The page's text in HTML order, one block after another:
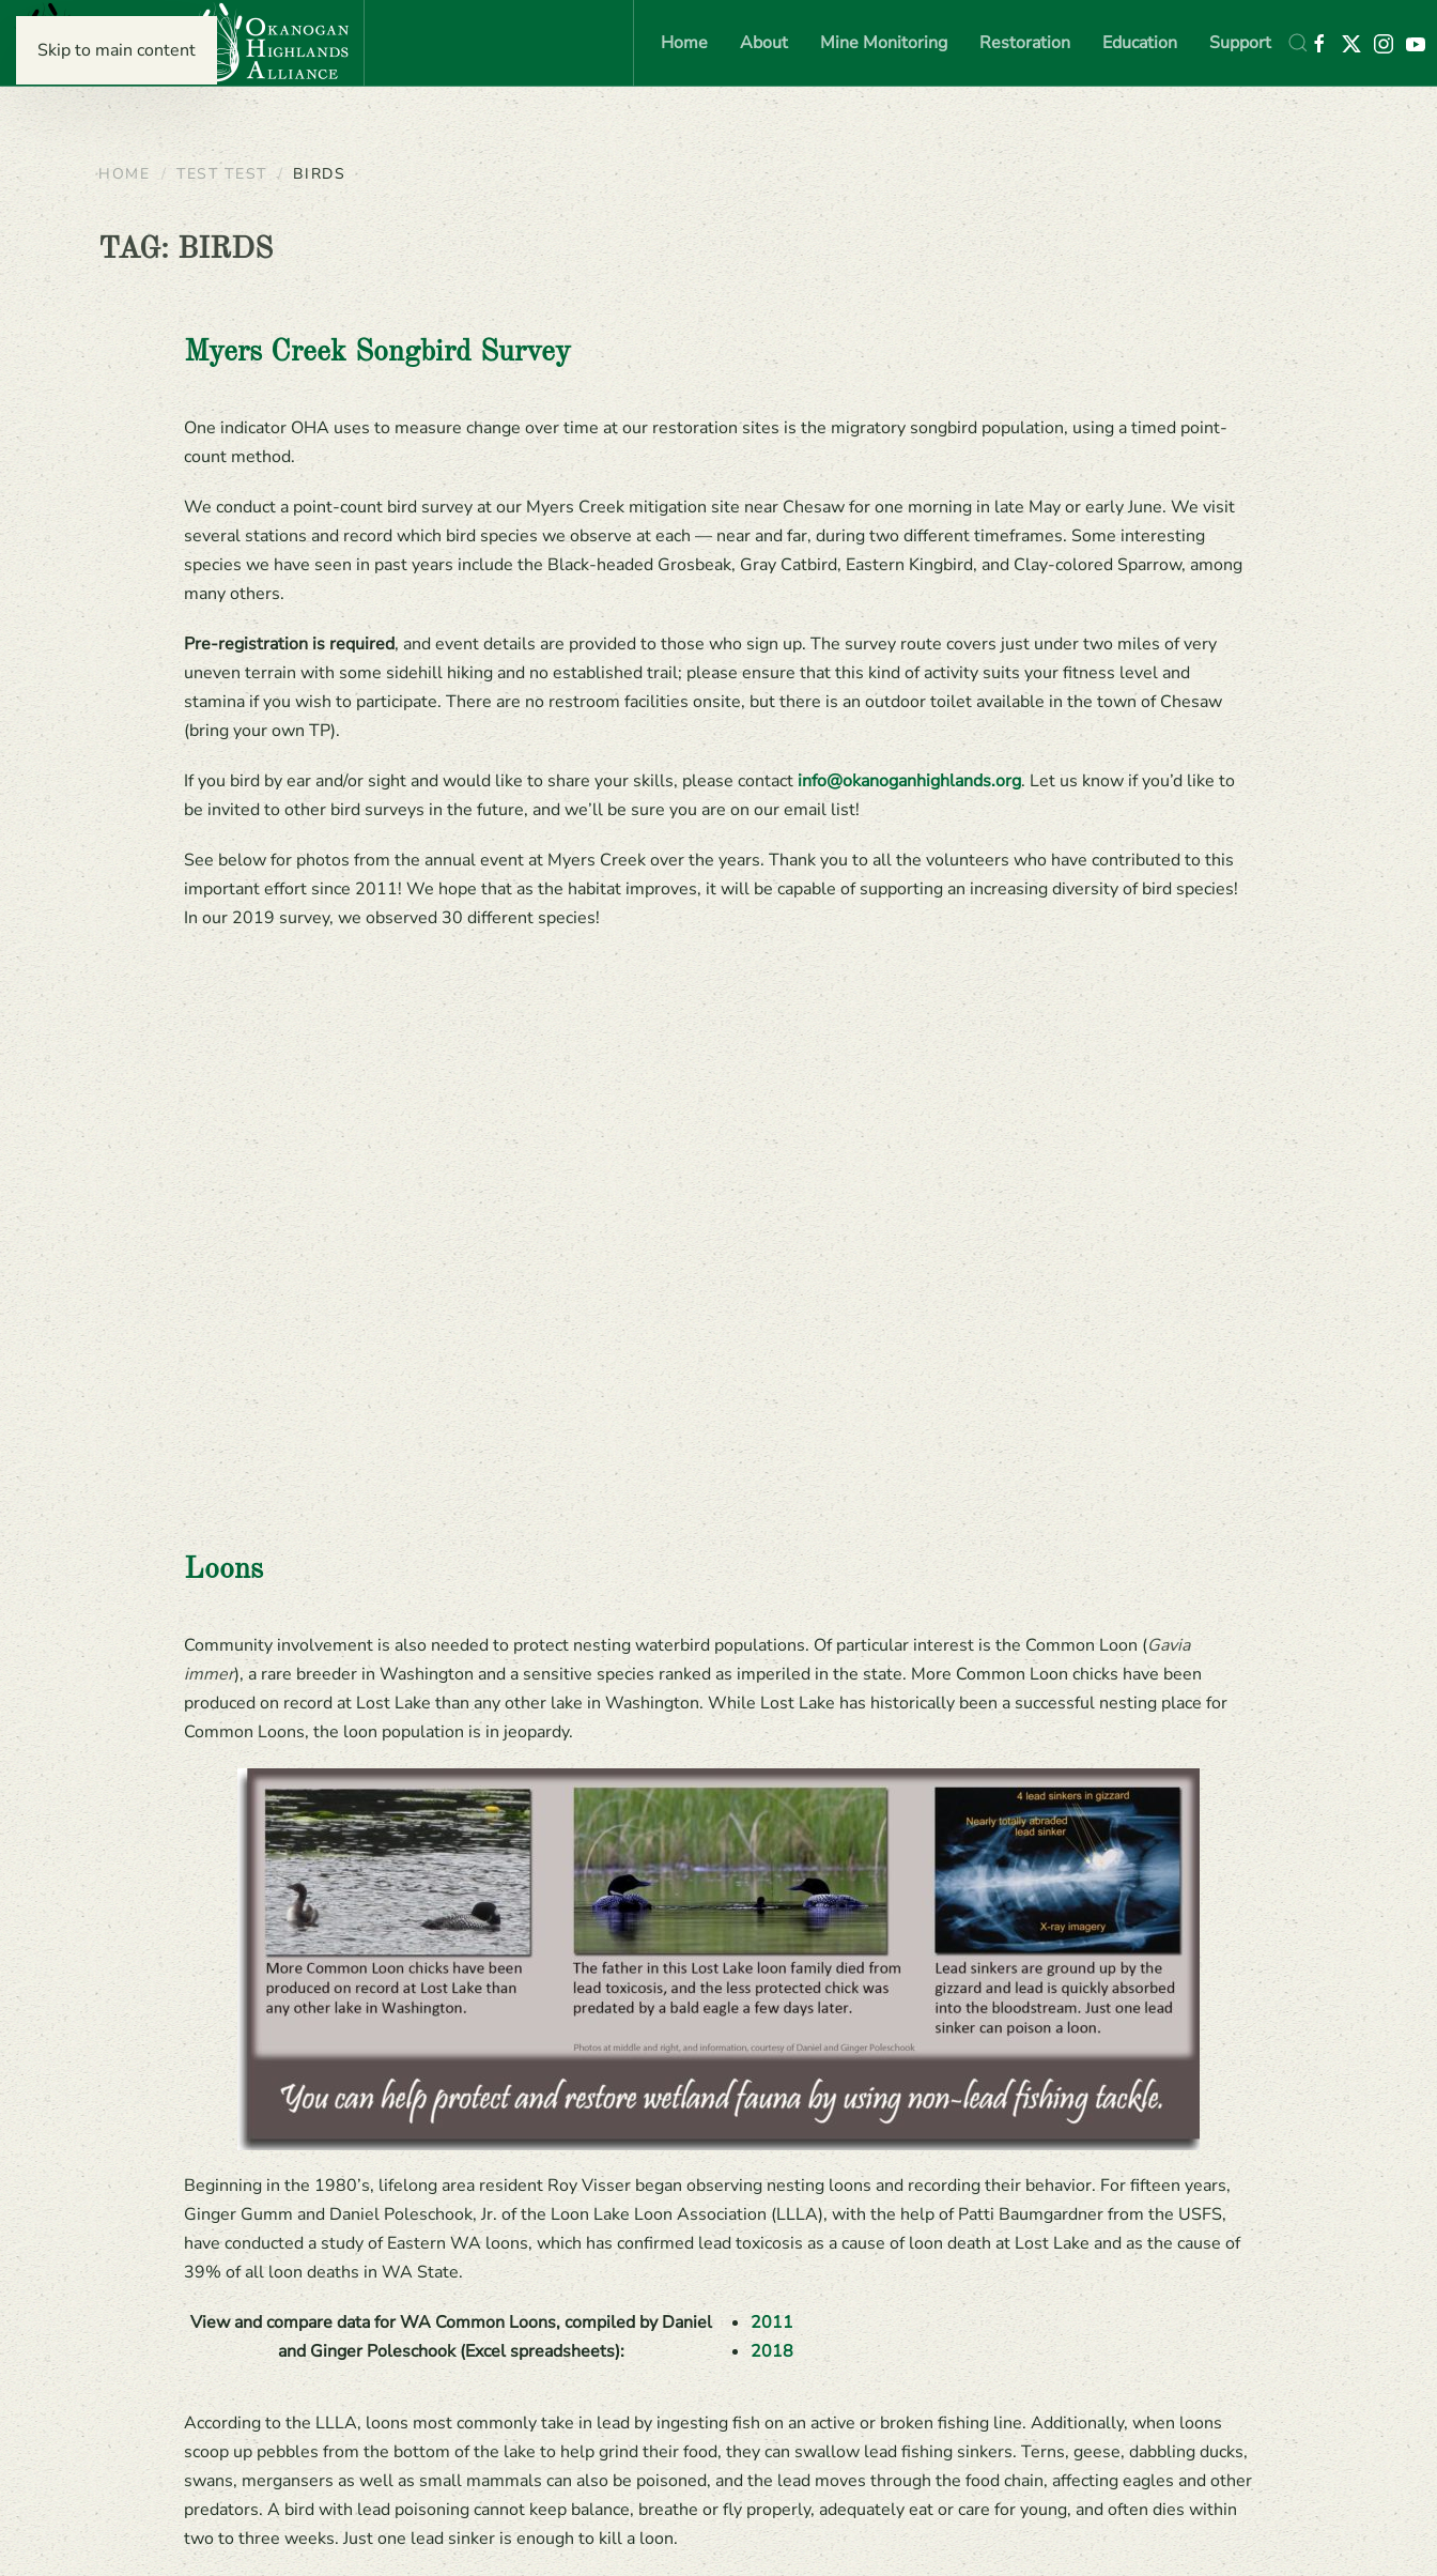
Skip to main content Home About Mine Monitoring Restoration Education Support
HOME TEST TEST BIRDS
TAG:BIRDS
Myers Creek Songbird Survey
One indicator OHA uses to measure change over time at our restoration sites is the migratory songbird population, using a timed point-
count method.
We conduct a point-count bird survey at our Myers Creek mitigation site near Chesaw for one morning in late May or early June. We visit
several stations and record which bird species we observe at each — near and far, during two different timeframes. Some interesting
species we have seen in past years include the Black-headed Grosbeak, Gray Catbird, Eastern Kingbird, and Clay-colored Sparrow, among
many others.
Pre-registration is required, and event details are provided to those who sign up. The survey route covers just under two miles of very
uneven terrain with some sidehill hiking and no established trail; please ensure that this kind of activity suits your fitness level and
stamina if you wish to participate. There are no restroom facilities onsite, but there is an outdoor toilet available in the town of Chesaw
(bring your own TP).
If you bird by ear and/or sight and would like to share your skills, please contact info@okanoganhighlands.org. Let us know if you’d like to
be invited to other bird surveys in the future, and we’ll be sure you are on our email list!
See below for photos from the annual event at Myers Creek over the years. Thank you to all the volunteers who have contributed to this
important effort since 2011! We hope that as the habitat improves, it will be capable of supporting an increasing diversity of bird species!
In our 2019 survey, we observed 30 different species!
Loons
Community involvement is also needed to protect nesting waterbird populations. Of particular interest is the Common Loon (Gavia
immer), a rare breeder in Washington and a sensitive species ranked as imperiled in the state. More Common Loon chicks have been
produced on record at Lost Lake than any other lake in Washington. While Lost Lake has historically been a successful nesting place for
Common Loons, the loon population is in jeopardy.
Beginning in the 1980’s, lifelong area resident Roy Visser began observing nesting loons and recording their behavior. For fifteen years,
Ginger Gumm and Daniel Poleschook, Jr. of the Loon Lake Loon Association (LLLA), with the help of Patti Baumgardner from the USFS,
have conducted a study of Eastern WA loons, which has confirmed lead toxicosis as a cause of loon death at Lost Lake and as the cause of
39% of all loon deaths in WA State.
View and compare data for WA Common Loons, compiled by Daniel
and Ginger Poleschook (Excel spreadsheets):
2011
2018
According to the LLLA, loons most commonly take in lead by ingesting fish on an active or broken fishing line. Additionally, when loons
scoop up pebbles from the bottom of the lake to help grind their food, they can swallow lead fishing sinkers. Terns, geese, dabbling ducks,
swans, mergansers as well as small mammals can also be poisoned, and the lead moves through the food chain, affecting eagles and other
predators. A bird with lead poisoning cannot keep balance, breathe or fly properly, adequately eat or care for young, and often dies within
two to three weeks. Just one lead sinker is enough to kill a loon.